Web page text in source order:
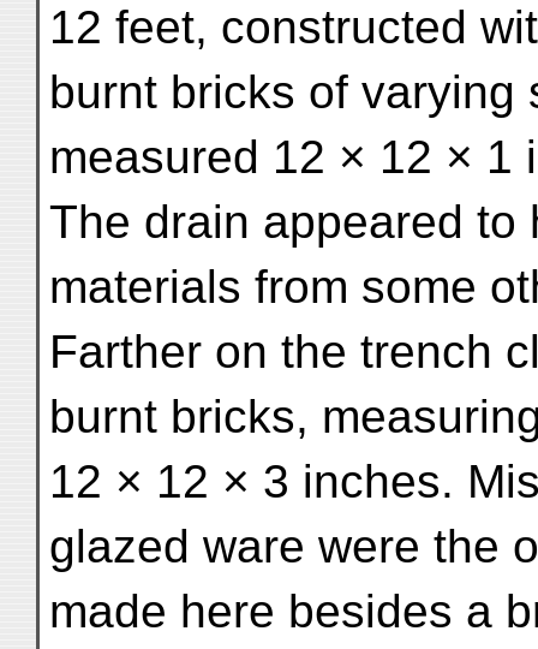
12 feet, constructed
burnt bricks of varying
measured 12 × 12 × 1
The drain appeared to
materials from some
Farther on the trench
burnt bricks,
12 × 12 × 3 inches.
glazed ware were the
made here besides a